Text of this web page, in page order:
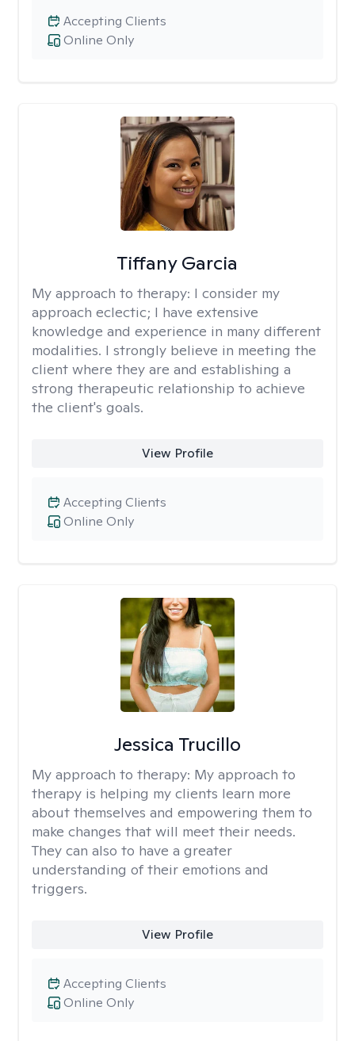
Online Only
Accepting Clients
Tiffany Garcia
My approach to therapy: I consider my
approach eclectic; I have extensive
knowledge and experience in many different
modalities. I strongly believe in meeting the
client where they are and establishing a
strong therapeutic relationship to achieve
the client's goals.
View Profile
Online Only
Accepting Clients
Jessica Trucillo
My approach to therapy: My approach to
therapy is helping my clients learn more
about themselves and empowering them to
make changes that will meet their needs.
They can also to have a greater
understanding of their emotions and
triggers.
View Profile
Online Only
Accepting Clients